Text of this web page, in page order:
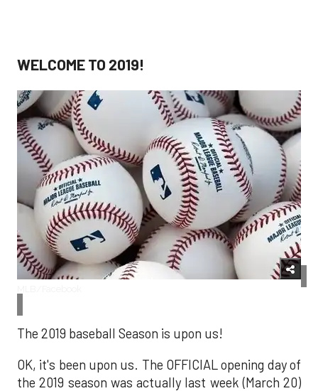
WELCOME TO 2019!
The 2019 baseball Season is upon us!
OK, it's been upon us. The OFFICIAL opening day of
the 2019 season was actually last week (March 20)